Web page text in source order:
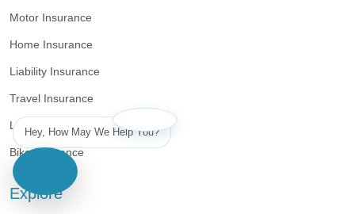
Motor Insurance
Home Insurance
Liability Insurance
Travel Insurance
Life Insurance
Bike Insurance
Explore
Hey, How May We Help You?